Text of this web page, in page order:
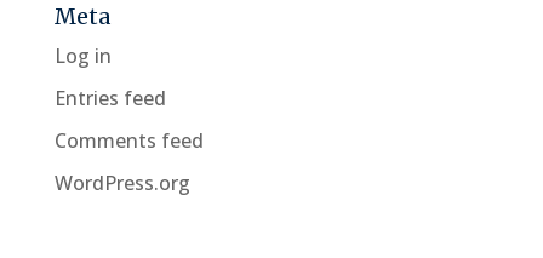
Meta
Log in
Entries feed
Comments feed
WordPress.org